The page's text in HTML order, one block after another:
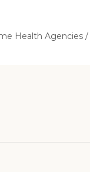
Health Agencies /